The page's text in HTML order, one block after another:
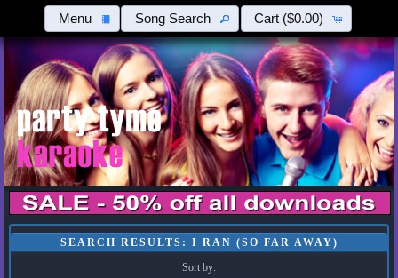
Menu Song Search Cart ($0.00)
SEARCH RESULTS: I RAN (SO FAR AWAY)
Sort by: